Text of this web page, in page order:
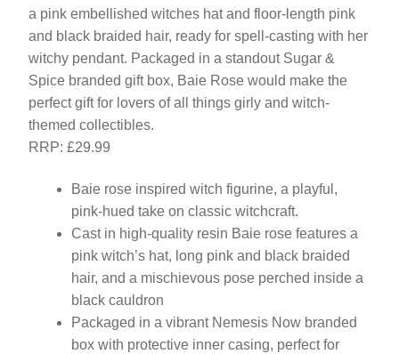
a pink embellished witches hat and floor-length pink
and black braided hair, ready for spell-casting with her
witchy pendant. Packaged in a standout Sugar &
Spice branded gift box, Baie Rose would make the
perfect gift for lovers of all things girly and witch-
themed collectibles.
RRP: £29.99
Baie rose inspired witch figurine, a playful,
pink-hued take on classic witchcraft.
Cast in high-quality resin Baie rose features a
pink witch’s hat, long pink and black braided
hair, and a mischievous pose perched inside a
black cauldron
Packaged in a vibrant Nemesis Now branded
box with protective inner casing, perfect for